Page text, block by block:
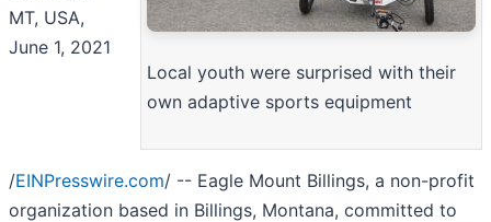
Local youth were surprised with their
own adaptive sports equipment
MT, USA,
June 1, 2021
/EINPresswire.com/ -- Eagle Mount Billings, a non-profit
organization based in Billings, Montana, committed to